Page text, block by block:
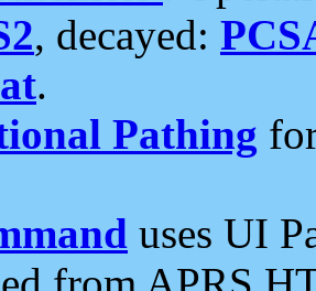
, decayed:
.
Pathing
uses UI